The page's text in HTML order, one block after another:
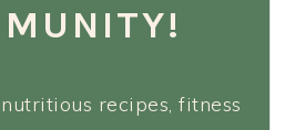
recipes, fitness